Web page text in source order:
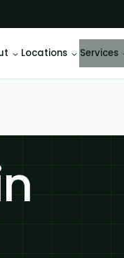
Locations Services